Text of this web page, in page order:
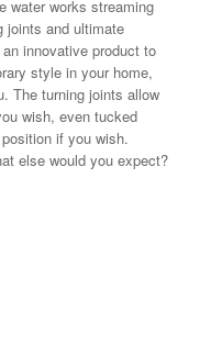
water works streaming
joints and ultimate
innovative product to
style in your home,
The turning joints allow
wish, even tucked
if you wish.
else would you expect?